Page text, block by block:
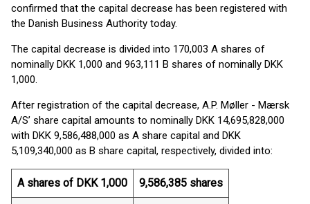
confirmed that the capital decrease has been registered with
the Danish Business Authority today.
The capital decrease is divided into 170,003 A shares of
nominally DKK 1,000 and 963,111 B shares of nominally DKK
1,000.
After registration of the capital decrease, A.P. Møller - Mærsk
A/S’ share capital amounts to nominally DKK 14,695,828,000
with DKK 9,586,488,000 as A share capital and DKK
5,109,340,000 as B share capital, respectively, divided into:
A shares of DKK 1,000 9,586,385 shares